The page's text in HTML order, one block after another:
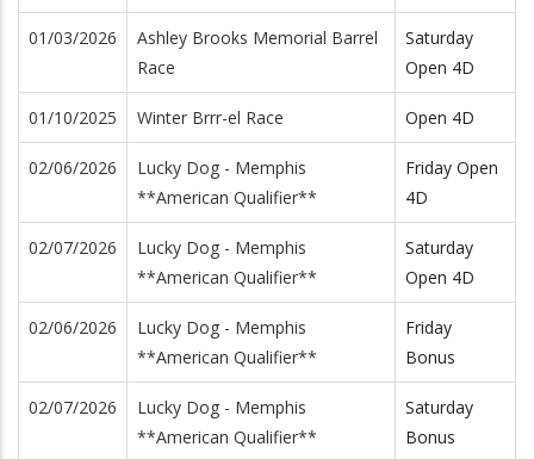
01/03/2026
Ashley Brooks Memorial Barrel
Race
Saturday
Open 4D
01/10/2025 Winter Brrr-el Race Open 4D
02/06/2026
Lucky Dog - Memphis
**American Qualifier**
Friday Open
4D
02/07/2026
Lucky Dog - Memphis
**American Qualifier**
Saturday
Open 4D
02/06/2026
Lucky Dog - Memphis
**American Qualifier**
Friday
Bonus
02/07/2026
Lucky Dog - Memphis
**American Qualifier**
Saturday
Bonus